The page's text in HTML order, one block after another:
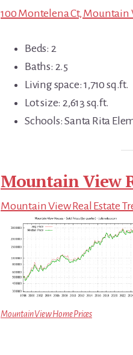
100 Montelena Ct, Mountain
Beds: 2
Baths: 2.5
Living space: 1,710 sq.ft.
Lot size: 2,613 sq.ft.
Schools: Santa Rita
Mountain View
Mountain View Real Estate
Mountain View Home Prices